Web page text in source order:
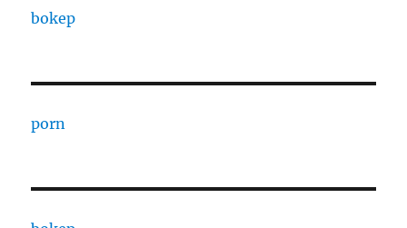
bokep
porn